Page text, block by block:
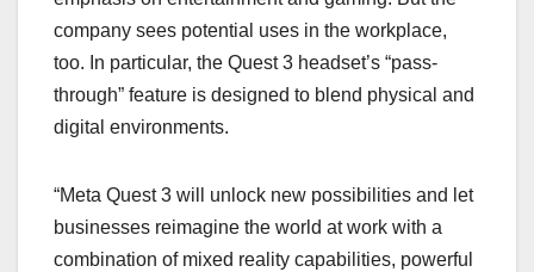
company sees potential uses in the workplace,
too. In particular, the Quest 3 headset’s “pass-
through” feature is designed to blend physical and
digital environments.
“Meta Quest 3 will unlock new possibilities and let
businesses reimagine the world at work with a
combination of mixed reality capabilities, powerful